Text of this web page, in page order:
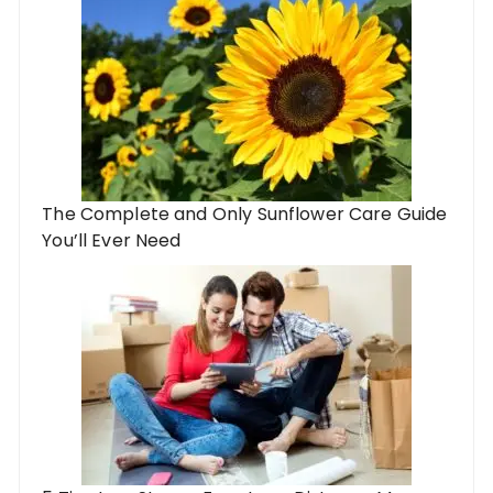
The Complete and Only Sunflower Care Guide
You’ll Ever Need